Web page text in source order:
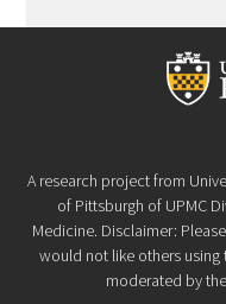
A research project from
of Pittsburgh of UPMC
Medicine. Disclaimer:
would not like others using
moderated by